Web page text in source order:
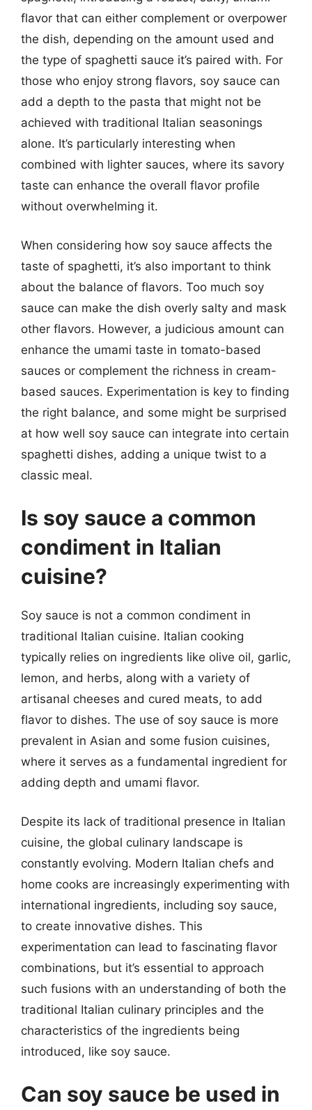
flavor that can either complement or overpower
the dish, depending on the amount used and
the type of spaghetti sauce it’s paired with. For
those who enjoy strong flavors, soy sauce can
add a depth to the pasta that might not be
achieved with traditional Italian seasonings
alone. It’s particularly interesting when
combined with lighter sauces, where its savory
taste can enhance the overall flavor profile
without overwhelming it.
When considering how soy sauce affects the
taste of spaghetti, it’s also important to think
about the balance of flavors. Too much soy
sauce can make the dish overly salty and mask
other flavors. However, a judicious amount can
enhance the umami taste in tomato-based
sauces or complement the richness in cream-
based sauces. Experimentation is key to finding
the right balance, and some might be surprised
at how well soy sauce can integrate into certain
spaghetti dishes, adding a unique twist to a
classic meal.
Is soy sauce a common
condiment in Italian
cuisine?
Soy sauce is not a common condiment in
traditional Italian cuisine. Italian cooking
typically relies on ingredients like olive oil, garlic,
lemon, and herbs, along with a variety of
artisanal cheeses and cured meats, to add
flavor to dishes. The use of soy sauce is more
prevalent in Asian and some fusion cuisines,
where it serves as a fundamental ingredient for
adding depth and umami flavor.
Despite its lack of traditional presence in Italian
cuisine, the global culinary landscape is
constantly evolving. Modern Italian chefs and
home cooks are increasingly experimenting with
international ingredients, including soy sauce,
to create innovative dishes. This
experimentation can lead to fascinating flavor
combinations, but it’s essential to approach
such fusions with an understanding of both the
traditional Italian culinary principles and the
characteristics of the ingredients being
introduced, like soy sauce.
Can soy sauce be used in